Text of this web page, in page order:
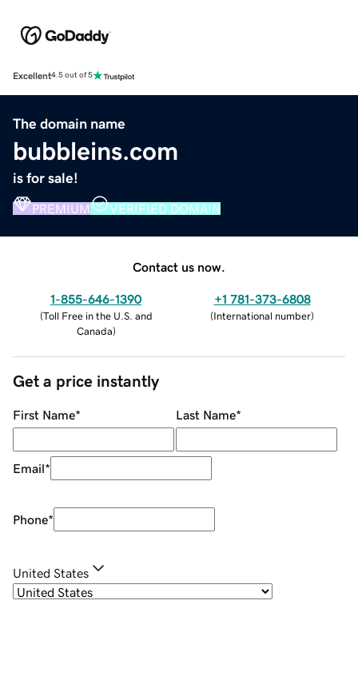
Excellent4.5 out of 5
The domain name
bubbleins.com
is for sale!
PREMIUM VERIFIED DOMAIN
Contact us now.
1-855-646-1390
(Toll Free in the U.S. and
Canada)
+1 781-373-6808
(International number)
Get a price instantly
First Name* Last Name*
Email*
Phone*
United States